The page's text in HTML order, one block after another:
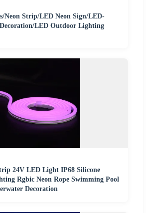
Neon Strip/LED Neon Sign/LED-
LED Outdoor Lighting
24V LED Light IP68 Silicone
Rgbic Neon Rope Swimming Pool
Decoration